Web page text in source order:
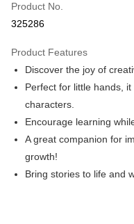
Online Banking
More info
Leong Bank, Bank Islam,
Touch 'n Go
GrabPay
Shipping Method
Home Delivery
Free shipping
Product No.
325286
Product Features
Discover the joy of
Perfect for little hands,
characters.
Encourage learning
A great companion for
growth!
Bring stories to life and